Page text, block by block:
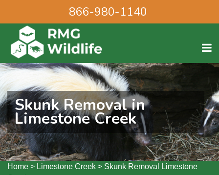
866-980-1140
Skunk Removal in
Limestone Creek
Home > Limestone Creek > Skunk Removal Limestone